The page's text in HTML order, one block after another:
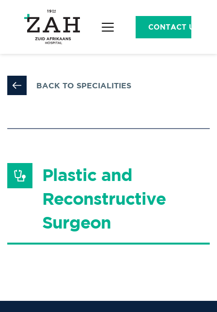
CONTACT US
BACK TO SPECIALITIES
Plastic and
Reconstructive
Surgeon